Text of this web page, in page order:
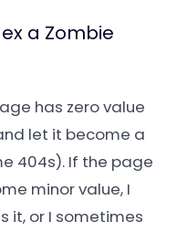
a Zombie
has zero value
let it become a
404s). If the page
minor value, I
it, or I sometimes